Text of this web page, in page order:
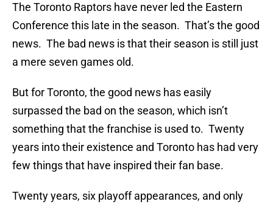
The Toronto Raptors have never led the Eastern
Conference this late in the season. That’s the good
news. The bad news is that their season is still just
a mere seven games old.
But for Toronto, the good news has easily
surpassed the bad on the season, which isn’t
something that the franchise is used to. Twenty
years into their existence and Toronto has had very
few things that have inspired their fan base.
Twenty years, six playoff appearances, and only